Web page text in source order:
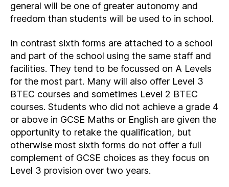
general will be one of greater autonomy and
freedom than students will be used to in school.
In contrast sixth forms are attached to a school
and part of the school using the same staff and
facilities. They tend to be focussed on A Levels
for the most part. Many will also offer Level 3
BTEC courses and sometimes Level 2 BTEC
courses. Students who did not achieve a grade 4
or above in GCSE Maths or English are given the
opportunity to retake the qualification, but
otherwise most sixth forms do not offer a full
complement of GCSE choices as they focus on
Level 3 provision over two years.